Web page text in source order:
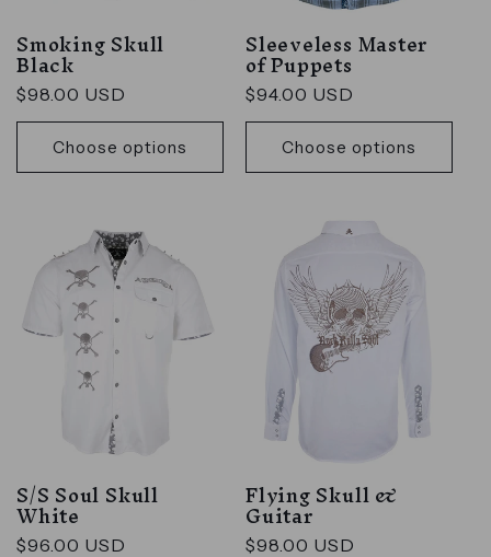
Smoking Skull
Black
Regular
price
$98.00 USD
Choose options
Sleeveless Master
of Puppets
Regular
price
$94.00 USD
Choose options
S/S Soul Skull
White
Regular
$96.00 USD
Flying Skull &
Guitar
Regular
$98.00 USD